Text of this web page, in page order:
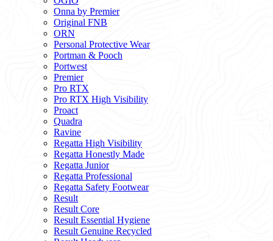
Onna by Premier
Original FNB
ORN
Personal Protective Wear
Portman & Pooch
Portwest
Premier
Pro RTX
Pro RTX High Visibility
Proact
Quadra
Ravine
Regatta High Visibility
Regatta Honestly Made
Regatta Junior
Regatta Professional
Regatta Safety Footwear
Result
Result Core
Result Essential Hygiene
Result Genuine Recycled